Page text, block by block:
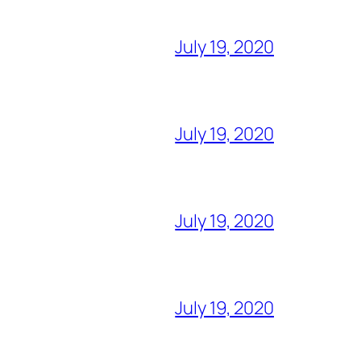
July 19, 2020
July 19, 2020
July 19, 2020
July 19, 2020